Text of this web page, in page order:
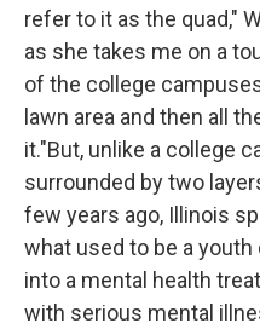
refer to it as the quad,"
as she takes me on a
of the college
lawn area and then all
it."But, unlike a college
surrounded by two
few years ago, Illinois
what used to be a
into a mental health
with serious mental